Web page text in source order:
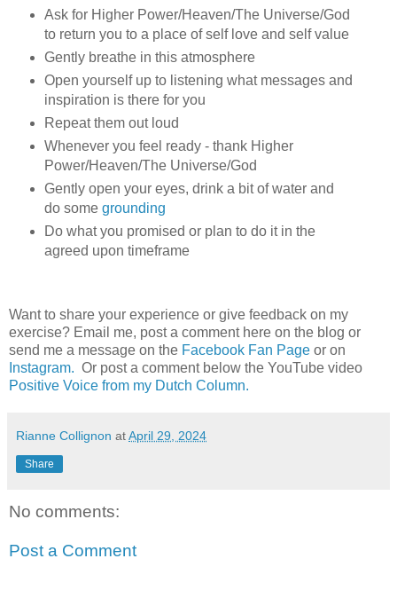
Ask for Higher Power/Heaven/The Universe/God
to return you to a place of self love and self value
Gently breathe in this atmosphere
Open yourself up to listening what messages and
inspiration is there for you
Repeat them out loud
Whenever you feel ready - thank Higher
Power/Heaven/The Universe/God
Gently open your eyes, drink a bit of water and
do some grounding
Do what you promised or plan to do it in the
agreed upon timeframe
Want to share your experience or give feedback on my
exercise? Email me, post a comment here on the blog or
send me a message on the Facebook Fan Page or on
Instagram. Or post a comment below the YouTube video
Positive Voice from my Dutch Column.
Rianne Collignon atApril 29, 2024
Share
No comments:
Post a Comment